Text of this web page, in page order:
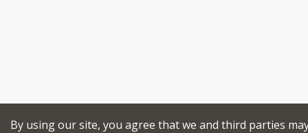
By using our site, you agree that we and third parties